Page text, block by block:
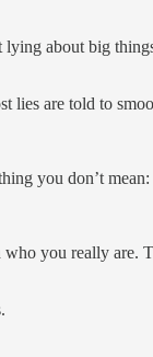
lying about big
lies are told to
you don’t mean:
you really are.